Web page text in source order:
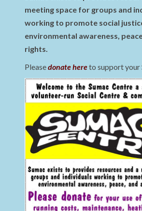
meeting space for groups and
working to promote social
environmental awareness,
rights.
Pleasedonate hereto support your